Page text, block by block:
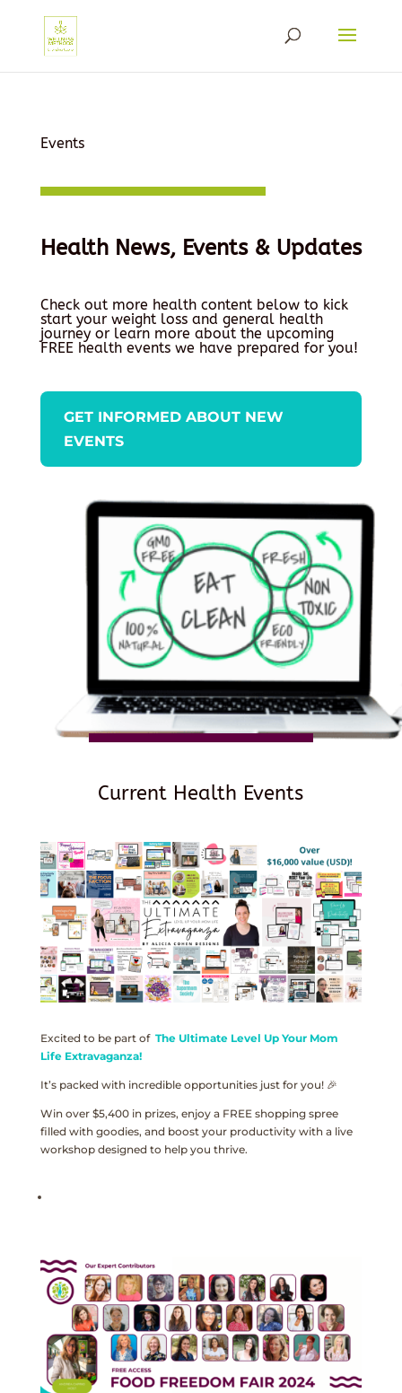
Events
Health News, Events & Updates
Check out more health content below to kick
start your weight loss and general health
journey or learn more about the upcoming
FREE health events we have prepared for you!
GET INFORMED ABOUT NEW
EVENTS
Current Health Events
Excited to be part of The Ultimate Level Up Your Mom
Life Extravaganza!
It’s packed with incredible opportunities just for you! 🎉
Win over $5,400 in prizes, enjoy a FREE shopping spree
filled with goodies, and boost your productivity with a live
workshop designed to help you thrive.